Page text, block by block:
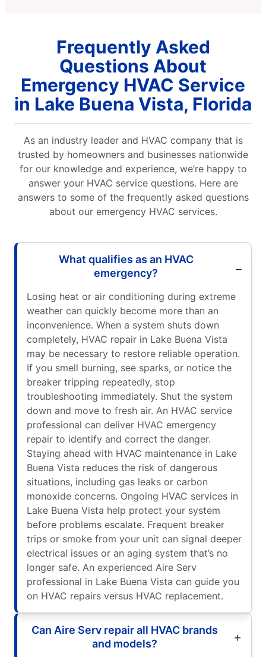
Frequently Asked
Questions About
Emergency HVAC Service
in Lake Buena Vista, Florida
As an industry leader and HVAC company that is
trusted by homeowners and businesses nationwide
for our knowledge and experience, we’re happy to
answer your HVAC service questions. Here are
answers to some of the frequently asked questions
about our emergency HVAC services.
What qualifies as an HVAC
emergency?
Losing heat or air conditioning during extreme
weather can quickly become more than an
inconvenience. When a system shuts down
completely, HVAC repair in Lake Buena Vista
may be necessary to restore reliable operation.
If you smell burning, see sparks, or notice the
breaker tripping repeatedly, stop
troubleshooting immediately. Shut the system
down and move to fresh air. An HVAC service
professional can deliver HVAC emergency
repair to identify and correct the danger.
Staying ahead with HVAC maintenance in Lake
Buena Vista reduces the risk of dangerous
situations, including gas leaks or carbon
monoxide concerns. Ongoing HVAC services in
Lake Buena Vista help protect your system
before problems escalate. Frequent breaker
trips or smoke from your unit can signal deeper
electrical issues or an aging system that’s no
longer safe. An experienced Aire Serv
professional in Lake Buena Vista can guide you
on HVAC repairs versus HVAC replacement.
Can Aire Serv repair all HVAC brands
and models?